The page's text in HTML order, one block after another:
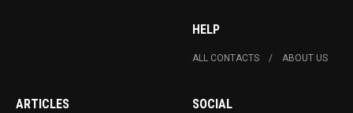
HELP
ALL CONTACTS ABOUT US
ARTICLES SOCIAL